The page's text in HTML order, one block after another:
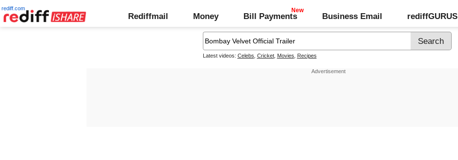
rediff.com
Rediffmail Money Bill Payments Business Email rediffGURUS
Latest videos: Celebs Cricket, Movies Recipes